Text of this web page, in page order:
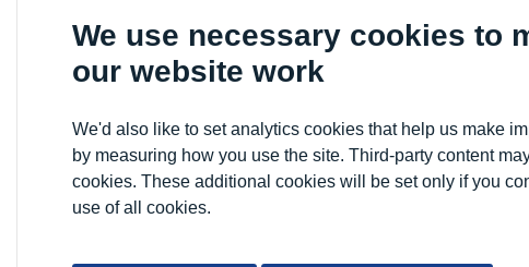
We use necessary cookies to
our website work
We'd also like to set analytics cookies that help us make
by measuring how you use the site. Third-party content
cookies. These additional cookies will be set only if you
use of all cookies.
VAT registration number: 778-5326-83